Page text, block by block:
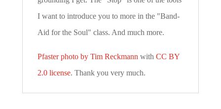
I want to introduce you to more in the "Band-
Aid for the Soul" class. And much more.
Pfaster photo by Tim Reckmann with CC BY
2.0 license. Thank you very much.